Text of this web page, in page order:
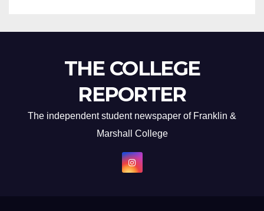
THE COLLEGE
REPORTER
The independent student newspaper of Franklin &
Marshall College